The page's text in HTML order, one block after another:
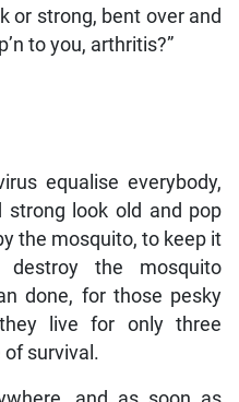
or strong, bent over and
to you, arthritis?”
equalise everybody,
strong look old and pop
the mosquito, to keep it
the mosquito
done, for those pesky
live for only three
of survival.